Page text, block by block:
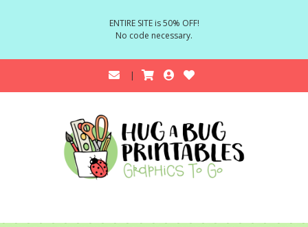
ENTIRE SITE is 50% OFF!
No code necessary.